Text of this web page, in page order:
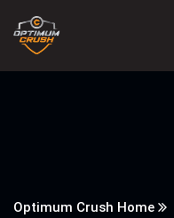
Optimum Crush Home